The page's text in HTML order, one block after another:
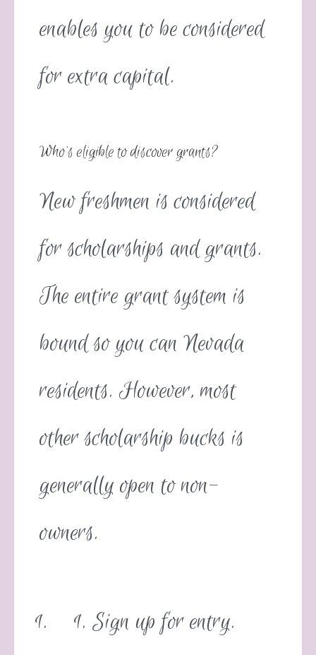
enables you to be considered
for extra capital.
Who’s eligible to discover grants?
New freshmen is considered
for scholarships and grants.
The entire grant system is
bound so you can Nevada
residents. However, most
other scholarship bucks is
generally open to non-
owners.
Sign up for entry.